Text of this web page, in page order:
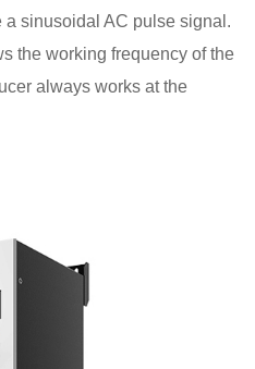
sinusoidal AC pulse signal.
the working frequency of the
always works at the